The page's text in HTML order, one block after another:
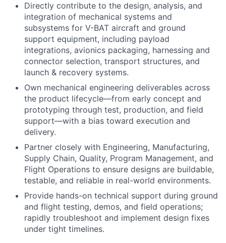
Directly contribute to the design, analysis, and
integration of mechanical systems and
subsystems for V-BAT aircraft and ground
support equipment, including payload
integrations, avionics packaging, harnessing and
connector selection, transport structures, and
launch & recovery systems.
Own mechanical engineering deliverables across
the product lifecycle—from early concept and
prototyping through test, production, and field
support—with a bias toward execution and
delivery.
Partner closely with Engineering, Manufacturing,
Supply Chain, Quality, Program Management, and
Flight Operations to ensure designs are buildable,
testable, and reliable in real-world environments.
Provide hands-on technical support during ground
and flight testing, demos, and field operations;
rapidly troubleshoot and implement design fixes
under tight timelines.